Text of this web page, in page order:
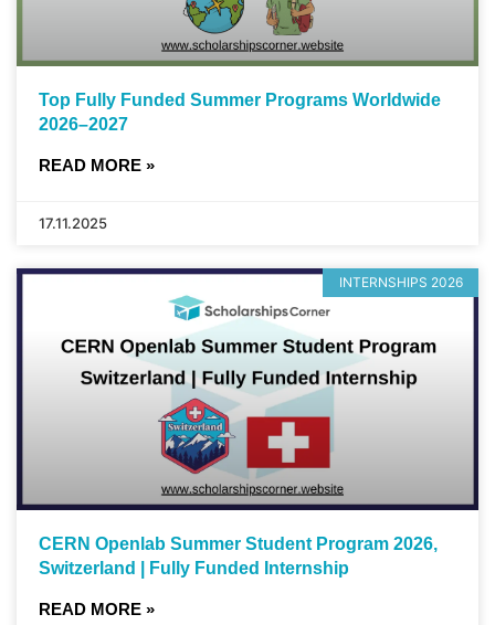
Top Fully Funded Summer Programs Worldwide
2026–2027
READ MORE »
17.11.2025
INTERNSHIPS 2026
CERN Openlab Summer Student Program 2026,
Switzerland | Fully Funded Internship
READ MORE »